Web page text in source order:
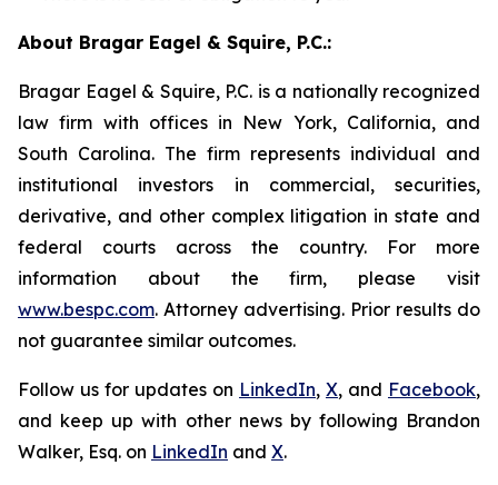
About Bragar Eagel & Squire, P.C.:
Bragar Eagel & Squire, P.C. is a nationally recognized
law firm with offices in New York, California, and
South Carolina. The firm represents individual and
institutional investors in commercial, securities,
derivative, and other complex litigation in state and
federal courts across the country. For more
information about the firm, please visit
www.bespc.com. Attorney advertising. Prior results do
not guarantee similar outcomes.
Follow us for updates on LinkedIn, X, and Facebook,
and keep up with other news by following Brandon
Walker, Esq. on LinkedIn and X.